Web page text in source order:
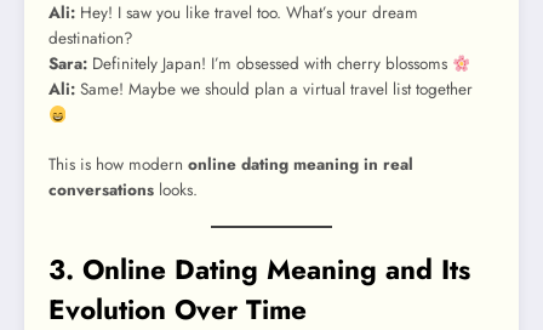
Ali: Hey! I saw you like travel too. What’s your dream
destination?
Sara: Definitely Japan! I’m obsessed with cherry blossoms
Ali: Same! Maybe we should plan a virtual travel list together
This is how modern online dating meaning in real
conversations looks.
3. Online Dating Meaning and Its
Evolution Over Time